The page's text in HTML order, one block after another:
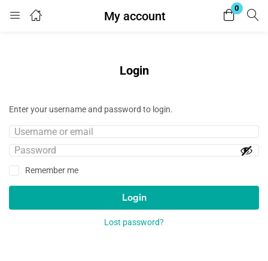
My account
0
Login
Enter your username and password to login.
Remember me Lost password?
Login
Enter your username and password to login.
Remember me
Login
Lost password?